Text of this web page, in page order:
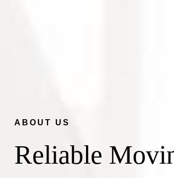
ABOUT US
Reliable